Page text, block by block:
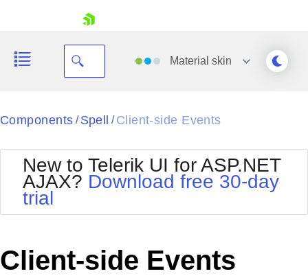
Your Account
Request Trial
Material skin
Black
BlackMetroTouch
Bootstrap
Default
MetroTouch
Office2010Silver
Outlook
Telerik
Vista
Components / Spell / Client-side Events
New to Telerik UI for ASP.NET
AJAX? Download free 30-day
trial
Client-side Events